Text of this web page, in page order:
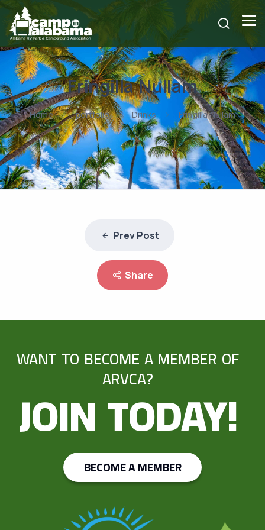
Fringilla Nullam
Home portfolio Drinks Fringilla Nullam
Prev Post
Share
WANT TO BECOME A MEMBER OF
ARVCA?
JOIN TODAY!
BECOME A MEMBER